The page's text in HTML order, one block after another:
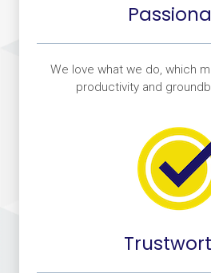
We love what we do, which
productivity and